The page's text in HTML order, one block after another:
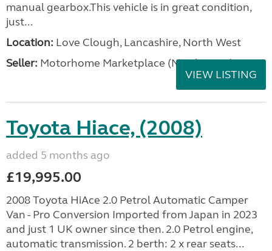
manual gearbox.This vehicle is in great condition,
just...
Location: Love Clough, Lancashire, North West
Seller: Motorhome Marketplace (North West)
VIEW LISTING
Toyota Hiace, (2008)
added 5 months ago
£19,995.00
2008 Toyota HiAce 2.0 Petrol Automatic Camper
Van - Pro Conversion Imported from Japan in 2023
and just 1 UK owner since then. 2.0 Petrol engine,
automatic transmission. 2 berth: 2 x rear seats...